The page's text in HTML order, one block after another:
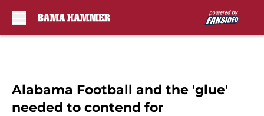
Alabama Football and the 'glue'
needed to contend for